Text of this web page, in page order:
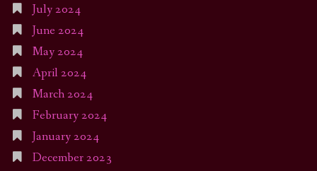
July 2024
June 2024
May 2024
April 2024
March 2024
February 2024
January 2024
December 2023